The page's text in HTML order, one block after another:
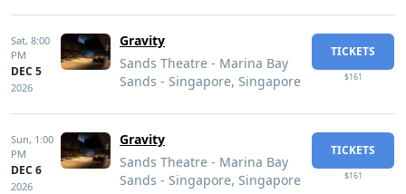
Sat, 8:00
PM
DEC 5
2026
Gravity
Sands Theatre - Marina Bay
Sands - Singapore, Singapore
TICKETS
$161
Sun, 1:00
PM
DEC 6
2026
Gravity
Sands Theatre - Marina Bay
Sands - Singapore, Singapore
TICKETS
$161